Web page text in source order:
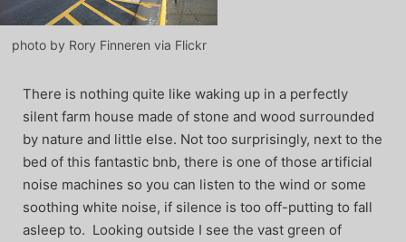
photo by Rory Finneren via Flickr
There is nothing quite like waking up in a perfectly
silent farm house made of stone and wood surrounded
by nature and little else. Not too surprisingly, next to the
bed of this fantastic bnb, there is one of those artificial
noise machines so you can listen to the wind or some
soothing white noise, if silence is too off-putting to fall
asleep to. Looking outside I see the vast green of